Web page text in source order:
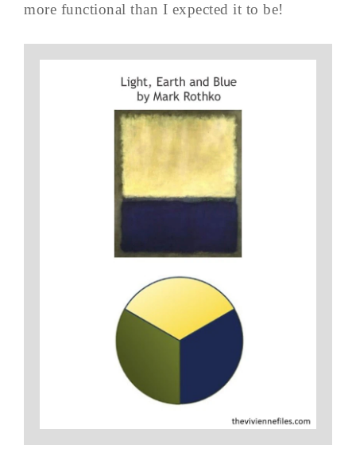
more functional than I expected it to be!